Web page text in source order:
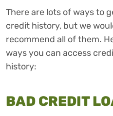
There are lots of ways to
credit history, but we
recommend all of them.
ways you can access
history:
BAD CREDIT